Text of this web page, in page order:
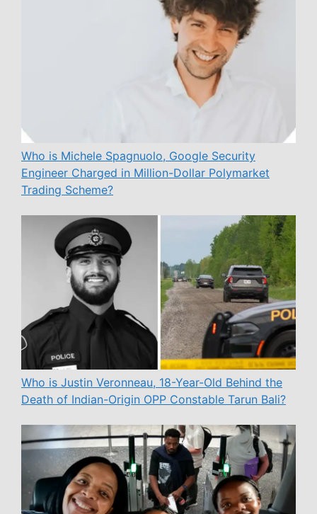
Who is Michele Spagnuolo, Google Security
Engineer Charged in Million-Dollar Polymarket
Trading Scheme?
Who is Justin Veronneau, 18-Year-Old Behind the
Death of Indian-Origin OPP Constable Tarun Bali?